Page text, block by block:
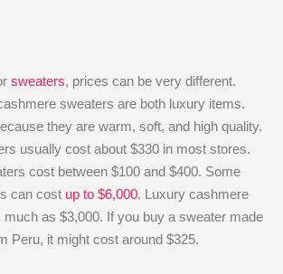
sweaters, prices can be very different.
sweaters are both luxury items.
they are warm, soft, and high quality.
usually cost about $330 in most stores.
cost between $100 and $400. Some
can cost up to $6,000. Luxury cashmere
as $3,000. If you buy a sweater made
Peru, it might cost around $325.